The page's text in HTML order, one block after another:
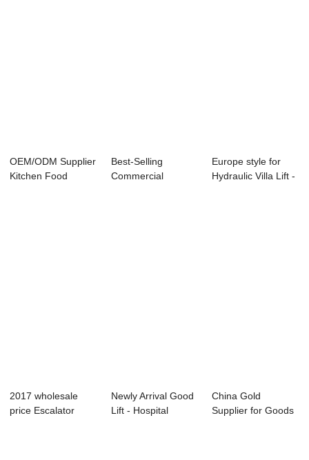
OEM/ODM Supplier
Kitchen Food
Best-Selling
Commercial
Europe style for
Hydraulic Villa Lift -
2017 wholesale
price Escalator
Newly Arrival Good
Lift - Hospital
China Gold
Supplier for Goods